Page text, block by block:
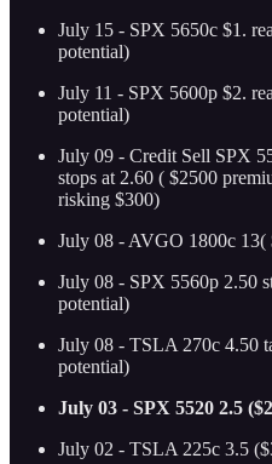
July 15 - SPX 5650c $1.
potential)
July 11 - SPX 5600p $2.
potential)
July 09 - Credit Sell SPX
stops at 2.60 ( $2500
risking $300)
July 08 - AVGO 1800c
July 08 - SPX 5560p 2.50
potential)
July 08 - TSLA 270c 4.50
potential)
July 03 - SPX 5520 2.5
July 02 - TSLA 225c 3.5